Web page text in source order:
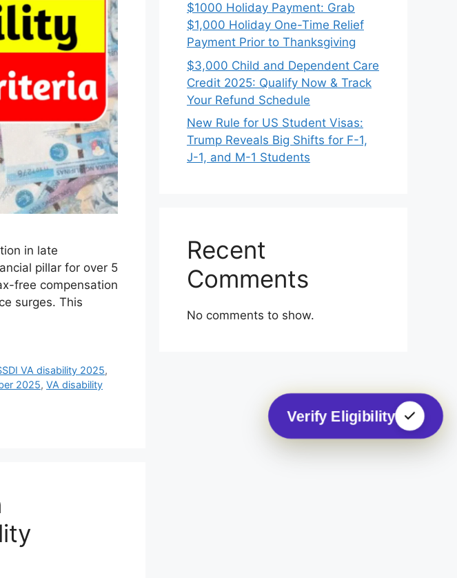
in late
pillar for over 5
free compensation
surges. This
VA disability 2025,
2025, VA disability
$1000 Holiday Payment: Grab
$1,000 Holiday One-Time Relief
Payment Prior to Thanksgiving
$3,000 Child and Dependent Care
Credit 2025: Qualify Now & Track
Your Refund Schedule
New Rule for US Student Visas:
Trump Reveals Big Shifts for F-1,
J-1, and M-1 Students
Recent
Comments
No comments to show.
Verify Eligibility